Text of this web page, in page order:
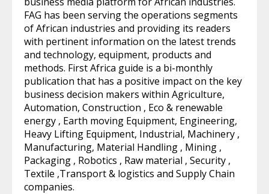
FAG has been serving the operations segments
of African industries and providing its readers
with pertinent information on the latest trends
and technology, equipment, products and
methods. First Africa guide is a bi-monthly
publication that has a positive impact on the key
business decision makers within Agriculture,
Automation, Construction , Eco & renewable
energy , Earth moving Equipment, Engineering,
Heavy Lifting Equipment, Industrial, Machinery ,
Manufacturing, Material Handling , Mining ,
Packaging , Robotics , Raw material , Security ,
Textile ,Transport & logistics and Supply Chain
companies.